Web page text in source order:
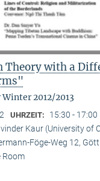
Theory with a
2012/2013
UHRZEIT: 15:30 - 17:00
Kaur (University of
Föge-Weg 12,
Room